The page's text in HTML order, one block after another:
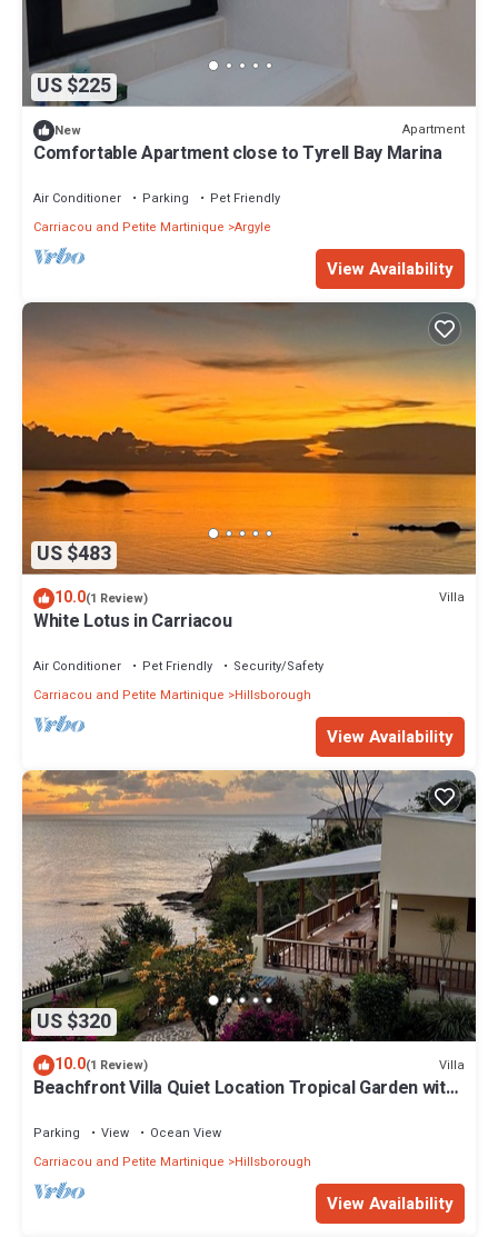
US $225
New Apartment
Comfortable Apartment close to Tyrell Bay Marina
Air Conditioner Parking
Pet Friendly
Carriacou and Petite Martinique Argyle
View Availability
US $483
10.0(1 Review) Villa
White Lotus in Carriacou
Air Conditioner Pet Friendly
Security/Safety
Carriacou and Petite Martinique
Hillsborough
View Availability
US $320
10.0(1 Review) Villa
Beachfront Villa Quiet Location Tropical Garden with
Parking View
Ocean View
Carriacou and Petite Martinique
Hillsborough
View Availability